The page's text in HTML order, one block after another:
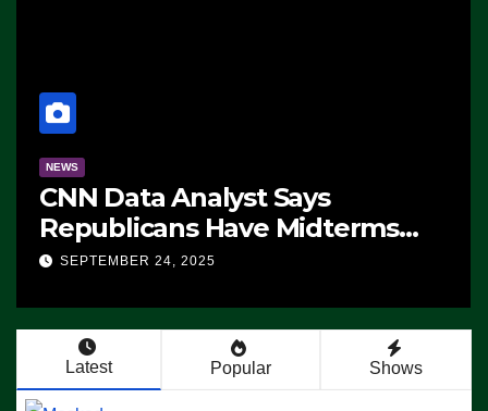
NEWS
CNN Data Analyst Says
Republicans Have Midterms
Advantage: ‘Whatever
SEPTEMBER 24, 2025
Latest Popular Shows